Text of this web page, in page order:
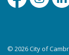
Facebook
© 2026 City of